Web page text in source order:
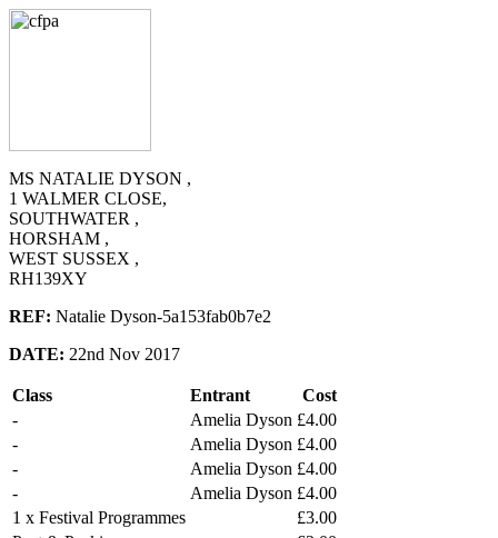
MS NATALIE DYSON ,
1 WALMER CLOSE,
SOUTHWATER ,
HORSHAM ,
WEST SUSSEX ,
RH139XY
REF: Natalie Dyson-5a153fab0b7e2
DATE: 22nd Nov 2017
Class Entrant
Cost
-
Amelia Dyson £4.00
-
Amelia Dyson £4.00
-
Amelia Dyson £4.00
-
Amelia Dyson £4.00
1 x Festival Programmes
£3.00